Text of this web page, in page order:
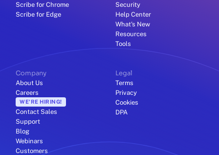
Scribe for Chrome
Scribe for Edge
Security
Help Center
What's New
Resources
Tools
Company
About Us
Careers
WE'RE HIRING!
Contact Sales
Support
Blog
Webinars
Customers
Legal
Terms
Privacy
Cookies
DPA